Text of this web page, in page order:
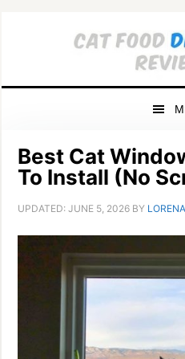
Best Cat
To Install (No
UPDATED:JUNE 5, 2026 BY